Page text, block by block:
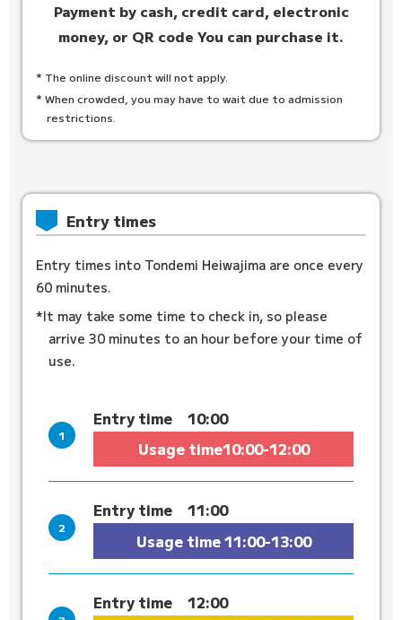
Payment by cash, credit card, electronic
money, or QR code You can purchase it.
* The online discount will not apply.
* When crowded, you may have to wait due to admission
restrictions.
Entry times
Entry times into Tondemi Heiwajima are once every
60 minutes.
*It may take some time to check in, so please
arrive 30 minutes to an hour before your time of
use.
Entry time
10:00
Usage time10:00-12:00
Entry time
11:00
Usage time11:00-13:00
Entry time
12:00